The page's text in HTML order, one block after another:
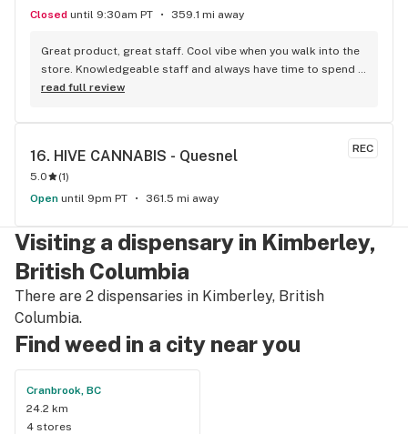
recommend more!!!
Closed until 9:30am PT 359.1 mi away
Great product, great staff. Cool vibe when you walk into the
store. Knowledgeable staff and always have time to spend
with the customer to get right product. Close to downtown
read full review
REC
16. HIVE CANNABIS - Quesnel
5.0 (1)
Open until 9pm PT 361.5 mi away
Visiting a dispensary in Kimberley,
British Columbia
There are 2 dispensaries in Kimberley, British
Columbia.
Find weed in a city near you
Cranbrook, BC
24.2 km
4 stores